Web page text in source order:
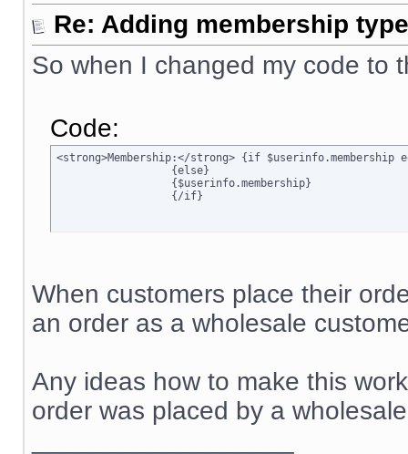
Re: Adding membership
So when I changed my code to
Code:
<strong>Membership:</strong> {if $userinfo.membership
		  {/if}
When customers place their
an order as a wholesale
Any ideas how to make this
order was placed by a